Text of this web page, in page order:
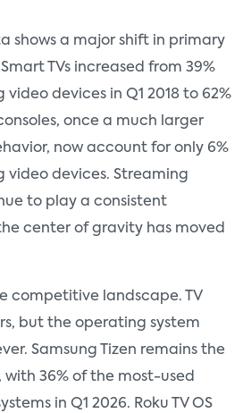
shows a major shift in primary
TVs increased from 39%
devices in Q1 2018 to 62%
once a much larger
now account for only 6%
video devices. Streaming
to play a consistent
center of gravity has moved
competitive landscape. TV
but the operating system
Samsung Tizen remains the
with 36% of the most-used
in Q1 2026. Roku TV OS